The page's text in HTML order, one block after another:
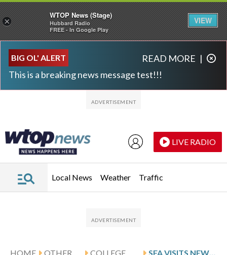
BIG OL' ALERT
This is a breaking news message test!!!
READ MORE |
LIVE RADIO
Local News Weather Traffic
HOME
OTHER
COLLEGE
×
WTOP News (Stage)
Hubbard Radio
FREE - In Google Play
VIEW